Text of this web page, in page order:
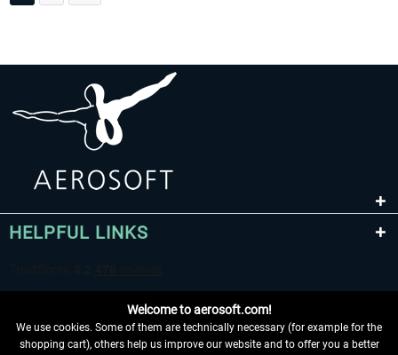
HELPFUL LINKS
Welcome to aerosoft.com!
We use cookies. Some of them are technically necessary (for example for the
shopping cart), others help us improve our website and to offer you a better